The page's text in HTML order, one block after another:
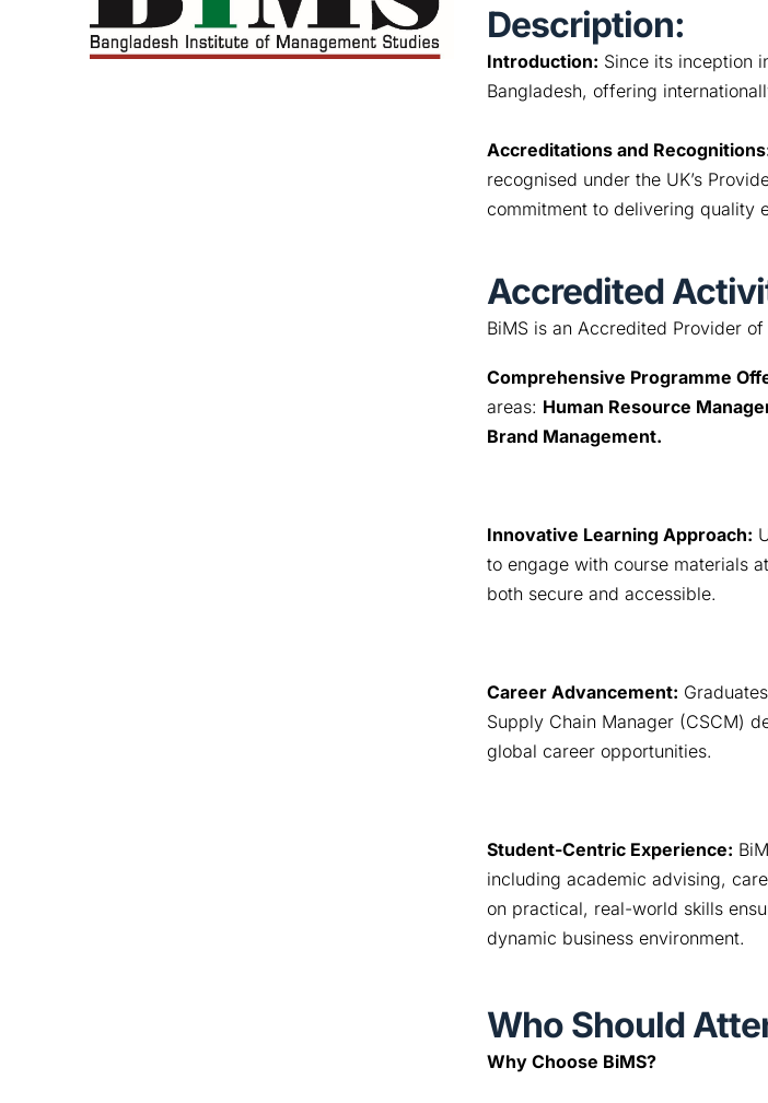
Description:
Introduction: Since its inception
Bangladesh, offering
Accreditations and
recognised under the UK’s
commitment to delivering quality
Accredited
BiMS is an Accredited Provider
Comprehensive Programme
areas: Human Resource
Brand Management.
Innovative Learning Approach:
to engage with course materials
both secure and accessible.
Career Advancement:
Supply Chain Manager (CSCM)
global career opportunities.
Student-Centric Experience:
including academic advising,
on practical, real-world skills
dynamic business environment.
Who Should
Why Choose BiMS?